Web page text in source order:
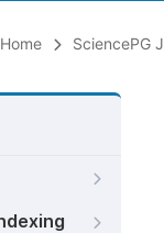
Home SciencePG